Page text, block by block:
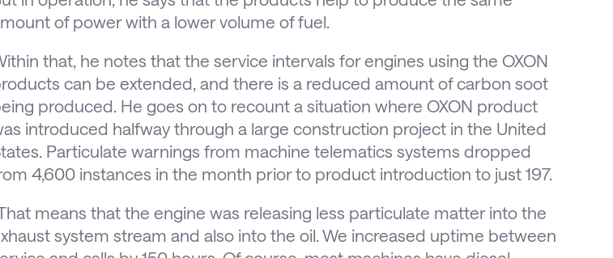
of power with a lower volume of fuel.
that, he notes that the service intervals for engines using the OXON
can be extended, and there is a reduced amount of carbon soot
produced. He goes on to recount a situation where OXON product
introduced halfway through a large construction project in the United
Particulate warnings from machine telematics systems dropped
4,600 instances in the month prior to product introduction to just 197.
means that the engine was releasing less particulate matter into the
system stream and also into the oil. We increased uptime between